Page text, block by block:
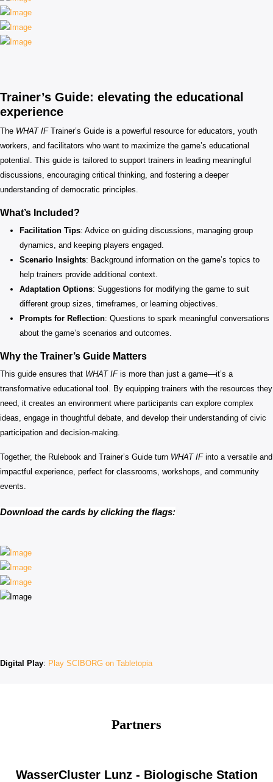
Trainer’s Guide: elevating the educational
experience
The WHAT IFTrainer’s Guide is a powerful resource for educators, youth
workers, and facilitators who want to maximize the game’s educational
potential. This guide is tailored to support trainers in leading meaningful
discussions, encouraging critical thinking, and fostering a deeper
understanding of democratic principles.
What’s Included?
Facilitation Tips: Advice on guiding discussions, managing group
dynamics, and keeping players engaged.
Scenario Insights: Background information on the game’s topics to
help trainers provide additional context.
Adaptation Options: Suggestions for modifying the game to suit
different group sizes, timeframes, or learning objectives.
Prompts for Reflection: Questions to spark meaningful conversations
about the game’s scenarios and outcomes.
Why the Trainer’s Guide Matters
This guide ensures that WHAT IFis more than just a game—it’s a
transformative educational tool. By equipping trainers with the resources they
need, it creates an environment where participants can explore complex
ideas, engage in thoughtful debate, and develop their understanding of civic
participation and decision-making.
Together, the Rulebook and Trainer’s Guide turn WHAT IFinto a versatile and
impactful experience, perfect for classrooms, workshops, and community
events.
Download the cards by clicking the flags:
Digital Play: Play SCIBORG on Tabletopia
Partners
WasserCluster Lunz - Biologische Station